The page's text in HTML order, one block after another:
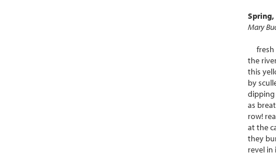
Spring,
Mary
fresh
the
this
by
as
row!
at the
they
revel in